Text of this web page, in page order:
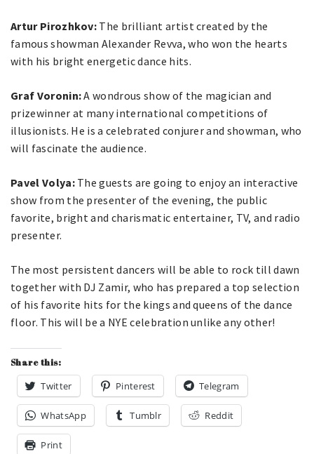
Artur Pirozhkov: The brilliant artist created by the
famous showman Alexander Revva, who won the hearts
with his bright energetic dance hits.
Graf Voronin:A wondrous show of the magician and
prizewinner at many international competitions of
illusionists. He is a celebrated conjurer and showman, who
will fascinate the audience.
Pavel Volya:The guests are going to enjoy an interactive
show from the presenter of the evening, the public
favorite, bright and charismatic entertainer, TV, and radio
presenter.
The most persistent dancers will be able to rock till dawn
together with DJ Zamir, who has prepared a top selection
of his favorite hits for the kings and queens of the dance
floor. This will be a NYE celebration unlike any other!
Share this:
Twitter Pinterest Telegram
WhatsApp Tumblr Reddit
Print